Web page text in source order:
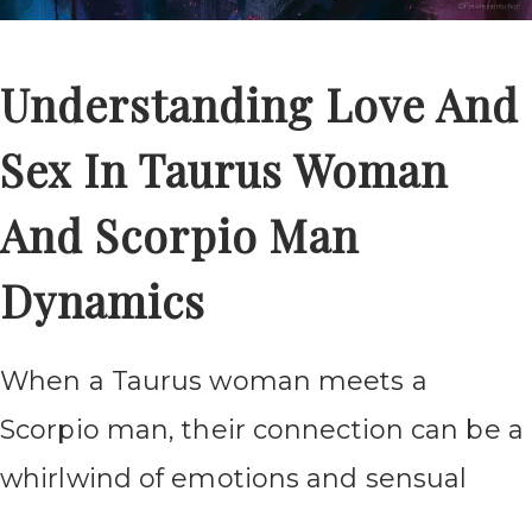
Understanding Love And
Sex In Taurus Woman
And Scorpio Man
Dynamics
When a Taurus woman meets a
Scorpio man, their connection can be a
whirlwind of emotions and sensual